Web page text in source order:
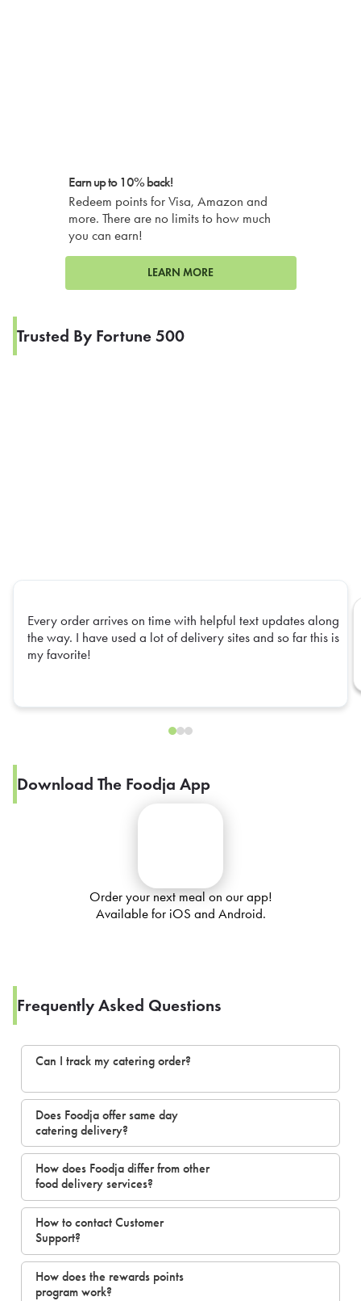
Earn up to 10% back!
Redeem points for Visa, Amazon and
more. There are no limits to how much
you can earn!
LEARN MORE
Trusted By Fortune 500
Every order arrives on time with helpful text updates along
the way. I have used a lot of delivery sites and so far this is
my favorite!
Download The Foodja App
Order your next meal on our app!
Available for iOS and Android.
Frequently Asked Questions
Can I track my catering order?
Does Foodja offer same day
catering delivery?
How does Foodja differ from other
food delivery services?
How to contact Customer
Support?
How does the rewards points
program work?